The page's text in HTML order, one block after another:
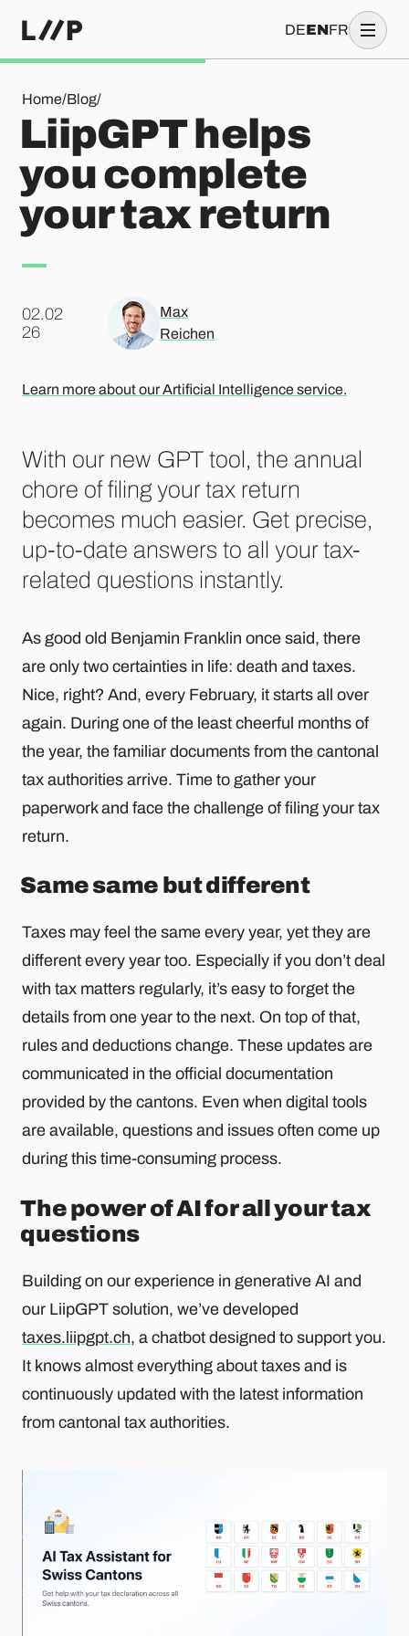
DEENFR
Home/Blog/
LiipGPT helps you complete your tax return
LiipGPT helps
you complete
your tax return
02.02
.26
Max
Reichen
Learn more about our Artificial Intelligence service.
With our new GPT tool, the annual
chore of filing your tax return
becomes much easier. Get precise,
up-to-date answers to all your tax-
related questions instantly.
As good old Benjamin Franklin once said, there
are only two certainties in life: death and taxes.
Nice, right? And, every February, it starts all over
again. During one of the least cheerful months of
the year, the familiar documents from the cantonal
tax authorities arrive. Time to gather your
paperwork and face the challenge of filing your tax
return.
Same same but different
Taxes may feel the same every year, yet they are
different every year too. Especially if you don’t deal
with tax matters regularly, it’s easy to forget the
details from one year to the next. On top of that,
rules and deductions change. These updates are
communicated in the official documentation
provided by the cantons. Even when digital tools
are available, questions and issues often come up
during this time-consuming process.
The power of AI for all your tax
questions
Building on our experience in generative AI and
our LiipGPT solution, we’ve developed
taxes.liipgpt.ch, a chatbot designed to support you.
It knows almost everything about taxes and is
continuously updated with the latest information
from cantonal tax authorities.